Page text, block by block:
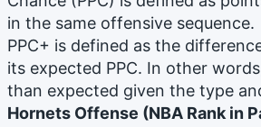
in the same offensive sequence.
PPC+ is defined as the
its expected PPC. In other
than expected given the type
Hornets Offense (NBA Rank in